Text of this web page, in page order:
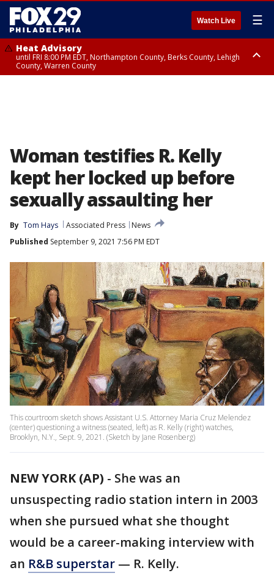
Watch Live ☰
Heat Advisory
until FRI 8:00 PM EDT, Northampton County, Berks County, Lehigh
County, Warren County
Woman testifies R. Kelly
kept her locked up before
sexually assaulting her
By Tom Hays Associated Press
News
Published September 9, 2021 7:56 PM EDT
This courtroom sketch shows Assistant U.S. Attorney Maria Cruz Melendez
(center) questioning a witness (seated, left) as R. Kelly (right) watches,
Brooklyn, N.Y., Sept. 9, 2021. (Sketch by Jane Rosenberg)
NEW YORK (AP) - She was an
unsuspecting radio station intern in 2003
when she pursued what she thought
would be a career-making interview with
an R&B superstar — R. Kelly.